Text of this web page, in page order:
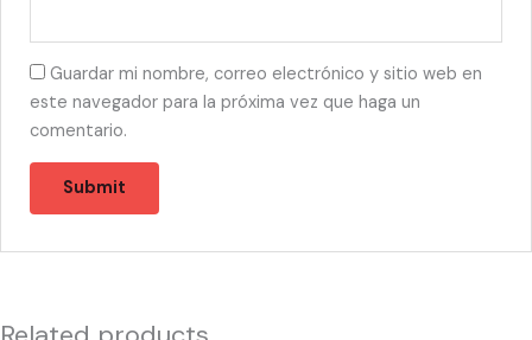
Guardar mi nombre, correo electrónico y sitio web en
este navegador para la próxima vez que haga un
comentario.